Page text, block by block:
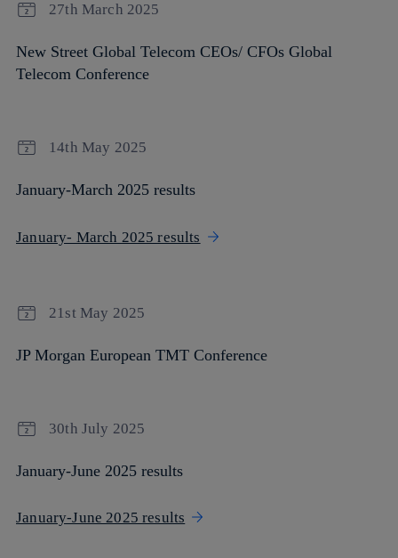
27th March 2025
New Street Global Telecom CEOs/ CFOs Global
Telecom Conference
14th May 2025
January-March 2025 results
January- March 2025 results
21st May 2025
JP Morgan European TMT Conference
30th July 2025
January-June 2025 results
January-June 2025 results